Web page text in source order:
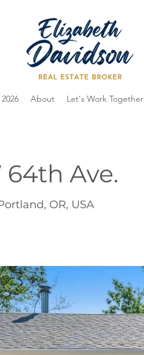
About Let's Work Together
64th Ave.
OR, USA